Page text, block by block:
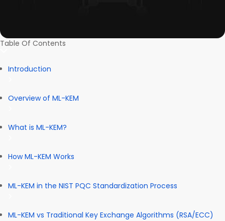
Table Of Contents
Introduction
Overview of ML-KEM
What is ML-KEM?
How ML-KEM Works
ML-KEM in the NIST PQC Standardization Process
ML-KEM vs Traditional Key Exchange Algorithms (RSA/ECC)